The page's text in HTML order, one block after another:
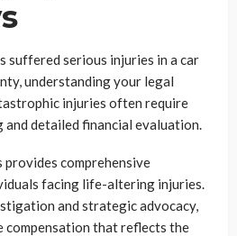
suffered serious injuries in a car
understanding your legal
injuries often require
and detailed financial evaluation.
comprehensive
facing life-altering injuries.
and strategic advocacy,
compensation that reflects the